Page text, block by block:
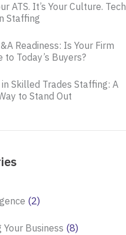
ATS. It’s Your Culture. Tech
Staffing
Readiness: Is Your Firm
Today’s Buyers?
Skilled Trades Staffing: A
to Stand Out
(2)
Your Business (8)